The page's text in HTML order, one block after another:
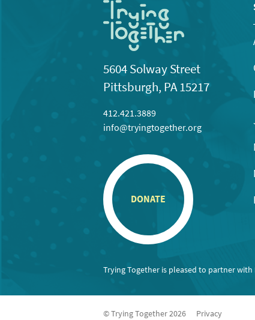
5604 Solway Street
Pittsburgh, PA 15217
412.421.3889
info@tryingtogether.org
DONATE
Trying Together is pleased to partner
© Trying Together 2026 Privacy